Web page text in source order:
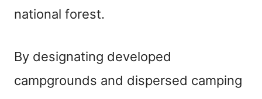
national forest.
By designating developed
campgrounds and dispersed camping